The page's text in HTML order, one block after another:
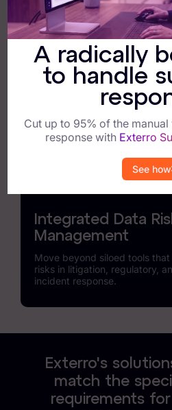
190+ Native
Find, analyze, and protect
array of applications and
accelerate response times to
Integrated Data
Management
Move beyond siloed tools
risks in litigation, regulatory,
incident response.
Exterro's
match the
requirements
A radically
to handle
Cut up to 95% of the
response with Exterro
See how